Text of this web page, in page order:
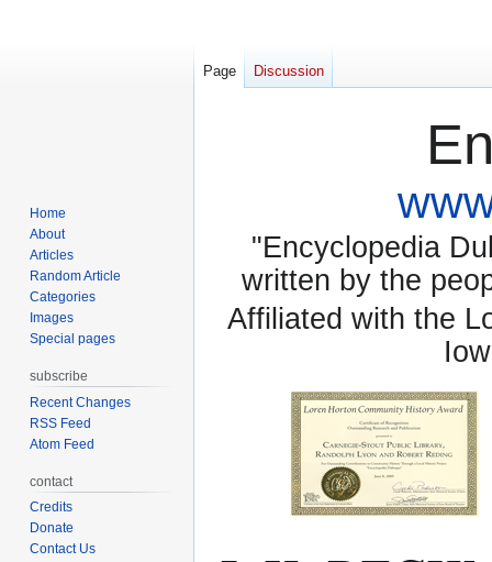
"Encyclopedia
written by the
Affiliated with the
Page Discussion
Home
About
Articles
Random Article
Categories
Images
Special pages
subscribe
Recent Changes
RSS Feed
Atom Feed
contact
Credits
Donate
Contact Us